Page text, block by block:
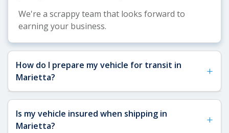
We're a scrappy team that looks forward to
earning your business.
How do I prepare my vehicle for transit in
Marietta?
+
about how to prepare your vehicle for shipping.
Is my vehicle insured when shipping in
Marietta?
+